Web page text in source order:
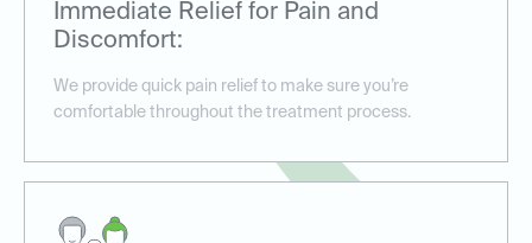
Immediate Relief for Pain and
Discomfort:
We provide quick pain relief to make sure you’re
comfortable throughout the treatment process.